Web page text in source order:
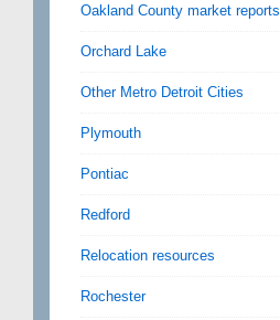
Oakland County market reports
Orchard Lake
Other Metro Detroit Cities
Plymouth
Pontiac
Redford
Relocation resources
Rochester